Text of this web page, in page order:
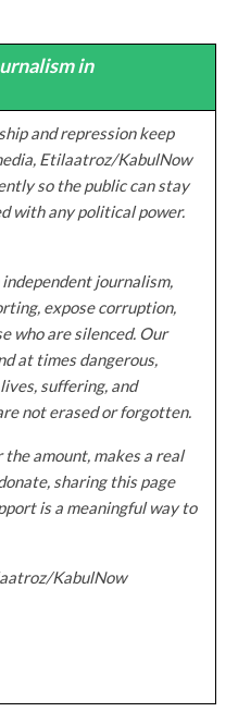
in
and repression keep
Etilaatroz/KabulNow
so the public can stay
with any political power.
journalism,
expose corruption,
who are silenced. Our
at times dangerous,
suffering, and
not erased or forgotten.
amount, makes a real
sharing this page
is a meaningful way to
KabulNow